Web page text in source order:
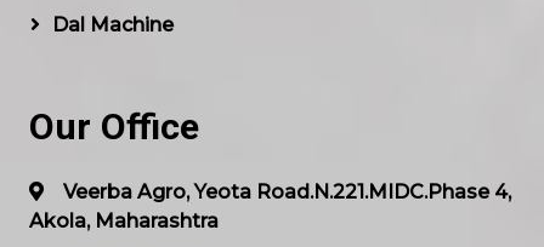
Dal Machine
Our Office
Veerba Agro, Yeota Road.N.221.MIDC.Phase 4,
Akola, Maharashtra